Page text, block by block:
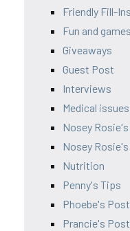
Friendly Fill-Ins
Fun and games
Giveaways
Guest Post
Interviews
Medical issues
Nosey
Nosey
Nutrition
Penny's Tips
Phoebe's
Prancie's